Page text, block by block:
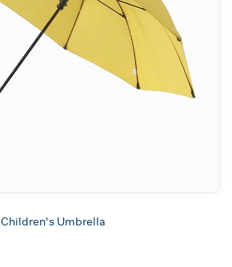
Children's Umbrella